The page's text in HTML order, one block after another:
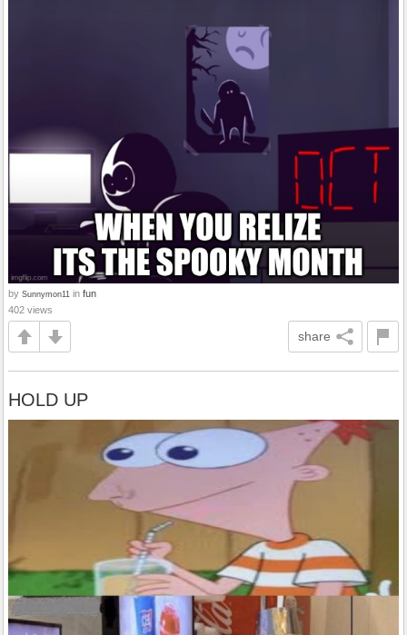
by Sunnymon11 in fun
402 views
share
HOLD UP